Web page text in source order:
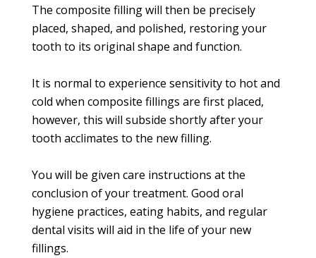
The composite filling will then be precisely
placed, shaped, and polished, restoring your
tooth to its original shape and function.
It is normal to experience sensitivity to hot and
cold when composite fillings are first placed,
however, this will subside shortly after your
tooth acclimates to the new filling.
You will be given care instructions at the
conclusion of your treatment. Good oral
hygiene practices, eating habits, and regular
dental visits will aid in the life of your new
fillings.